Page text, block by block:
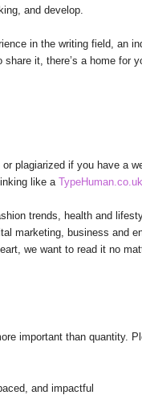
and develop.
in the writing field, an
it, there’s a home for
plagiarized if you have a
like a TypeHuman.co.uk
trends, health and
marketing, business and
we want to read it no
important than quantity.
and impactful